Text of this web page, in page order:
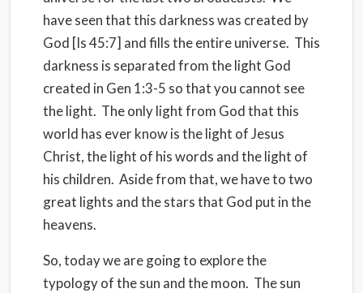
have seen that this darkness was created by
God [Is 45:7] and fills the entire universe. This
darkness is separated from the light God
created in Gen 1:3-5 so that you cannot see
the light. The only light from God that this
world has ever know is the light of Jesus
Christ, the light of his words and the light of
his children. Aside from that, we have to two
great lights and the stars that God put in the
heavens.
So, today we are going to explore the
typology of the sun and the moon. The sun